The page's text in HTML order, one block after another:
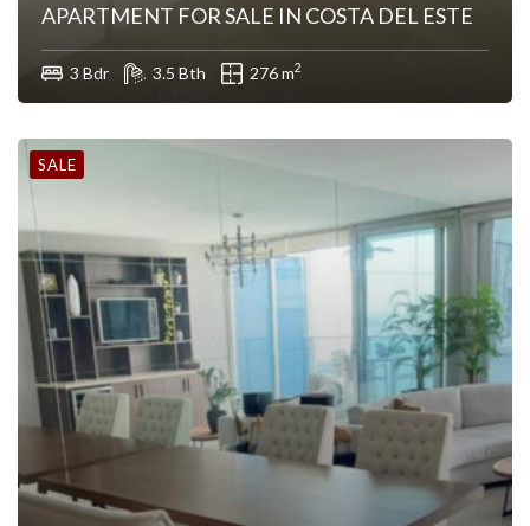
APARTMENT FOR SALE IN COSTA DEL ESTE
3 Bdr 3.5 Bth 276 m2
SALE